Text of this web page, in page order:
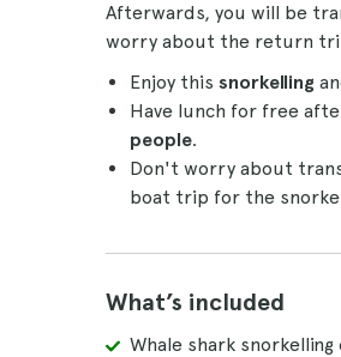
Afterwards, you will be
worry about the return
Enjoy this snorkelling
Have lunch for free
people.
Don't worry about
boat trip for the
What’s included
Whale shark snorkelling